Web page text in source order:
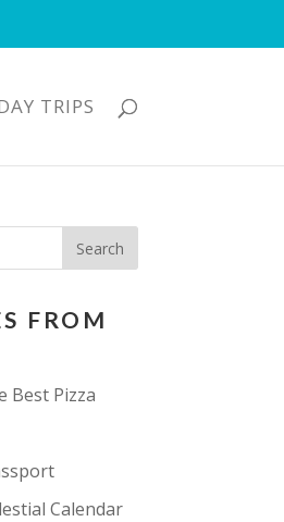
TRIPS
FROM
Best Pizza
Calendar